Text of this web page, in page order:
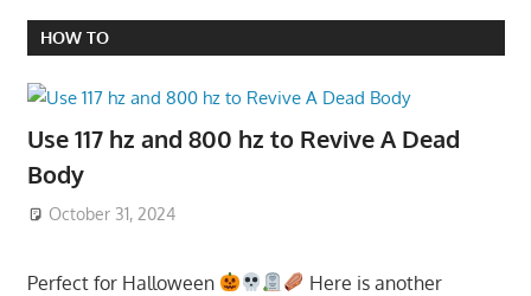
HOW TO
Use 117 hz and 800 hz to Revive A Dead
Body
October 31, 2024
Perfect for Halloween
Here is another